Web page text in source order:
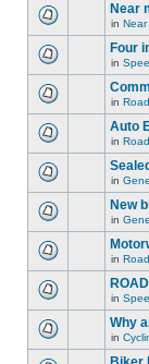
Near
in Near
Four
in
in
Auto
in
in
New
in
in
in
Why
in